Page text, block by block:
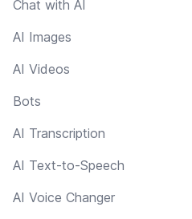
Chat with AI
AI Images
AI Videos
Bots
AI Transcription
AI Text-to-Speech
AI Voice Changer